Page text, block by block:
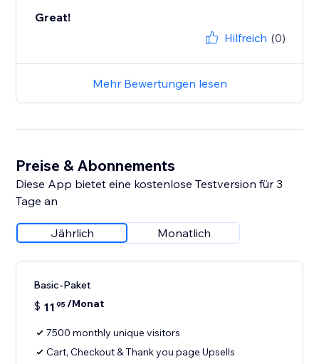
Great!
Hilfreich (0)
Mehr Bewertungen lesen
Preise & Abonnements
Diese App bietet eine kostenlose Testversion für 3
Tage an
Jährlich Monatlich
Basic-Paket
$ 11 95/Monat
7500 monthly unique visitors
Cart, Checkout & Thank you page Upsells